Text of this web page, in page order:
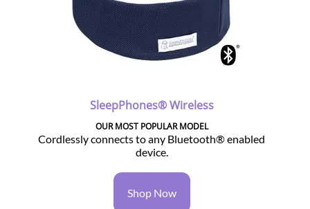
SleepPhones® Wireless
OUR MOST POPULAR MODEL
Cordlessly connects to any Bluetooth® enabled
device.
Shop Now